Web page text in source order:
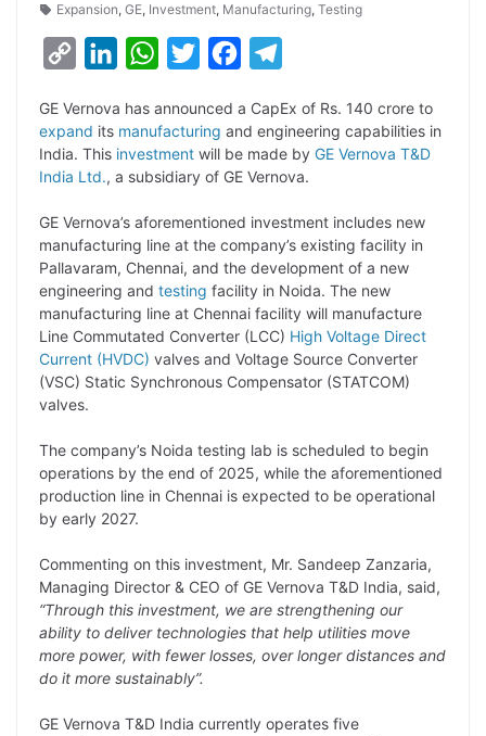
Expansion, GE, Investment, Manufacturing, Testing
p
y
L
i
n
n
k
e
d
I
n
W
a
t
s
A
p
p
i
t
t
e
r
c
e
b
o
o
k
l
e
g
r
a
m
GE Vernova has announced a CapEx of Rs. 140 crore to
expand its manufacturing and engineering capabilities in
India. This investment will be made by GE Vernova T&D
India Ltd., a subsidiary of GE Vernova.
GE Vernova’s aforementioned investment includes new
manufacturing line at the company’s existing facility in
Pallavaram, Chennai, and the development of a new
engineering and testing facility in Noida. The new
manufacturing line at Chennai facility will manufacture
Line Commutated Converter (LCC) High Voltage Direct
Current (HVDC) valves and Voltage Source Converter
(VSC) Static Synchronous Compensator (STATCOM)
valves.
The company’s Noida testing lab is scheduled to begin
operations by the end of 2025, while the aforementioned
production line in Chennai is expected to be operational
by early 2027.
Commenting on this investment, Mr. Sandeep Zanzaria,
Managing Director & CEO of GE Vernova T&D India, said,
“Through this investment, we are strengthening our
ability to deliver technologies that help utilities move
more power, with fewer losses, over longer distances and
do it more sustainably”.
GE Vernova T&D India currently operates five